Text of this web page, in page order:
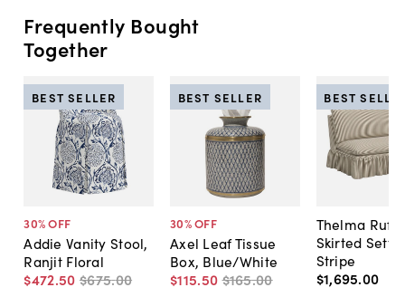
Frequently Bought
Together
30% OFF
Addie Vanity Stool,
Ranjit Floral
$472.50 $675.00
BEST SELLER
30% OFF
Axel Leaf Tissue
Box, Blue/White
$115.50 $165.00
BEST SELLER
Thelma
Skirted
Stripe
$1,695.00
BEST